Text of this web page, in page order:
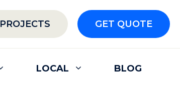
PROJECTS GET QUOTE
LOCAL BLOG